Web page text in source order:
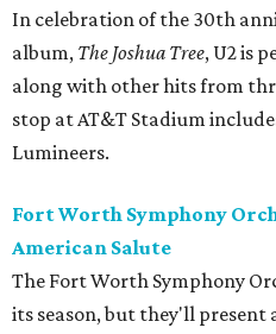
In celebration of the 30th
album, The Joshua Tree, U2 is
along with other hits from
stop at AT&T Stadium
Lumineers.
Fort Worth Symphony
American Salute
The Fort Worth Symphony
its season, but they'll present